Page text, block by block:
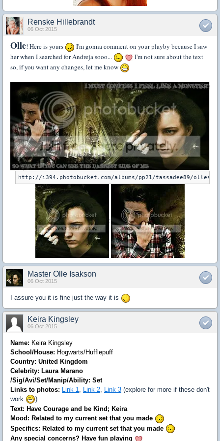
Renske Hillebrandt
06 Oct 2015
Olle! Here is yours
I'm gonna comment on your playby because I saw
her when I searched for Andreja sooo...
I'm not sure about the text
so, if you want any changes, let me know
:
Master Olle Isakson
06 Oct 2015
I assure you it is fine just the way it is
Keira Kingsley
06 Oct 2015
Name: Keira Kingsley
School/House: Hogwarts/Hufflepuff
Country: United Kingdom
Celebrity: Laura Marano
/Sig/Avi/Set/Manip/Ability: Set
Links to photos: Link 1 Link 2 Link 3 (explore for more if these don't
work
)
Text: Have Courage and be Kind; Keira
Mood: Related to my current set that you made
Specifics: Related to my current set that you made
Any special concerns? Have fun playing